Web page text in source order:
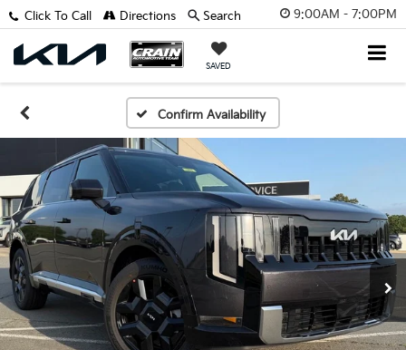
9:00AM - 7:00PM
SAVED
Click To Call Directions Search
Confirm Availability